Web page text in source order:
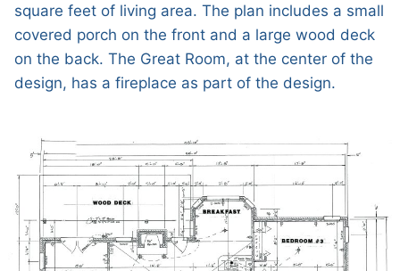
square feet of living area. The plan includes a small
covered porch on the front and a large wood deck
on the back. The Great Room, at the center of the
design, has a fireplace as part of the design.